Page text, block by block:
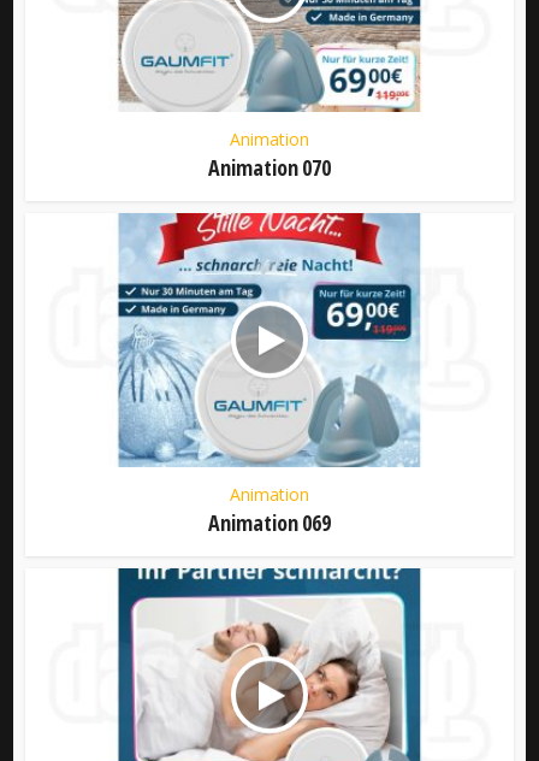
Animation
Animation 070
Animation
Animation 069